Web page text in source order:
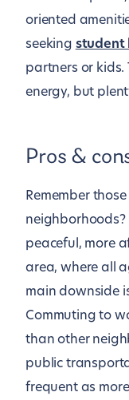
oriented
seeking student
partners or kids.
energy, but
Pros &
Remember
neighborhoods?
peaceful, more
area, where all
main downside
Commuting to
than other
public
frequent as